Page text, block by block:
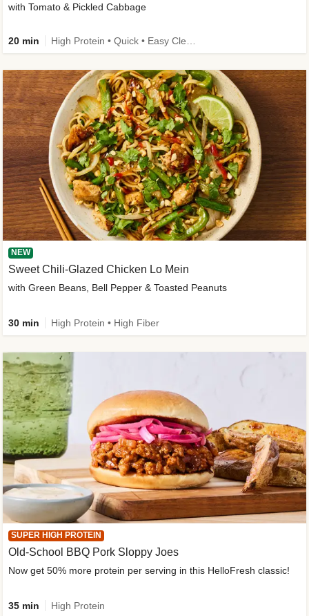
with Tomato & Pickled Cabbage
20 min
NEW
Sweet Chili-Glazed Chicken Lo Mein
with Green Beans, Bell Pepper & Toasted Peanuts
30 min High Protein • High Fiber
SUPER HIGH PROTEIN
Old-School BBQ Pork Sloppy Joes
Now get 50% more protein per serving in this HelloFresh classic!
35 min High Protein